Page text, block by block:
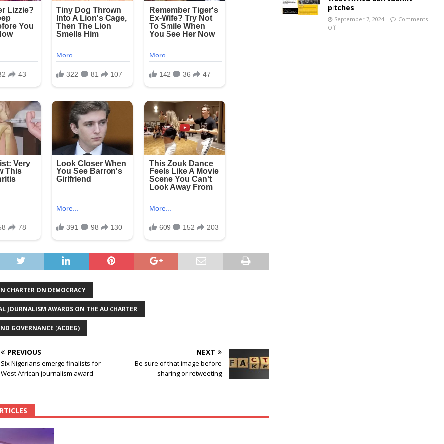
CHARTER ON DEMOCRACY
JOURNALISM AWARDS ON THE AU CHARTER
GOVERNANCE (ACDEG)
PREVIOUS
Six Nigerians emerge finalists for
West African journalism award
NEXT
Be sure of that image before
sharing or retweeting
pitches
September 7, 2024
Comments
Off